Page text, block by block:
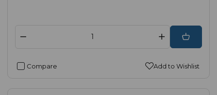
Compare Add to Wishlist